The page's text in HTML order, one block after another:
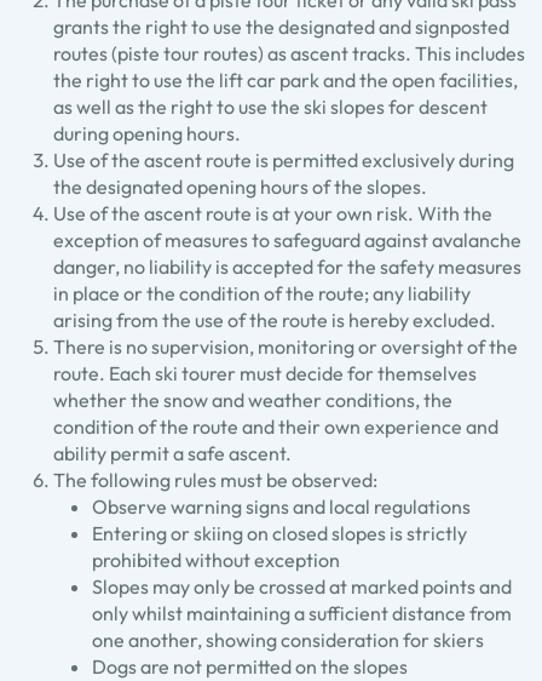
grants the right to use the designated and signposted
routes (piste tour routes) as ascent tracks. This includes
the right to use the lift car park and the open facilities,
as well as the right to use the ski slopes for descent
during opening hours.
Use of the ascent route is permitted exclusively during
the designated opening hours of the slopes.
Use of the ascent route is at your own risk. With the
exception of measures to safeguard against avalanche
danger, no liability is accepted for the safety measures
in place or the condition of the route; any liability
arising from the use of the route is hereby excluded.
There is no supervision, monitoring or oversight of the
route. Each ski tourer must decide for themselves
whether the snow and weather conditions, the
condition of the route and their own experience and
ability permit a safe ascent.
The following rules must be observed:
Observe warning signs and local regulations
Entering or skiing on closed slopes is strictly
prohibited without exception
Slopes may only be crossed at marked points and
only whilst maintaining a sufficient distance from
one another, showing consideration for skiers
Dogs are not permitted on the slopes